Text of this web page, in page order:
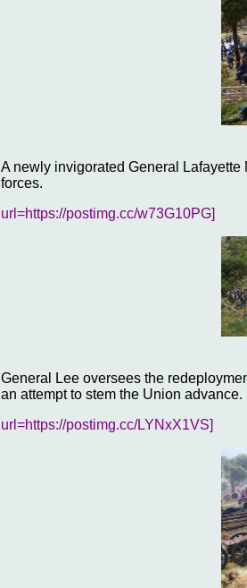
A newly invigorated General
forces.
url=https://postimg.cc/w73G10PG]
General Lee oversees the
an attempt to stem the Union advance.
url=https://postimg.cc/LYNxX1VS]